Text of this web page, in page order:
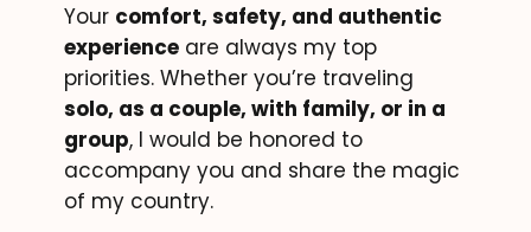
Your comfort, safety, and authentic
experience are always my top
priorities. Whether you’re traveling
solo, as a couple, with family, or in a
group, I would be honored to
accompany you and share the magic
of my country.